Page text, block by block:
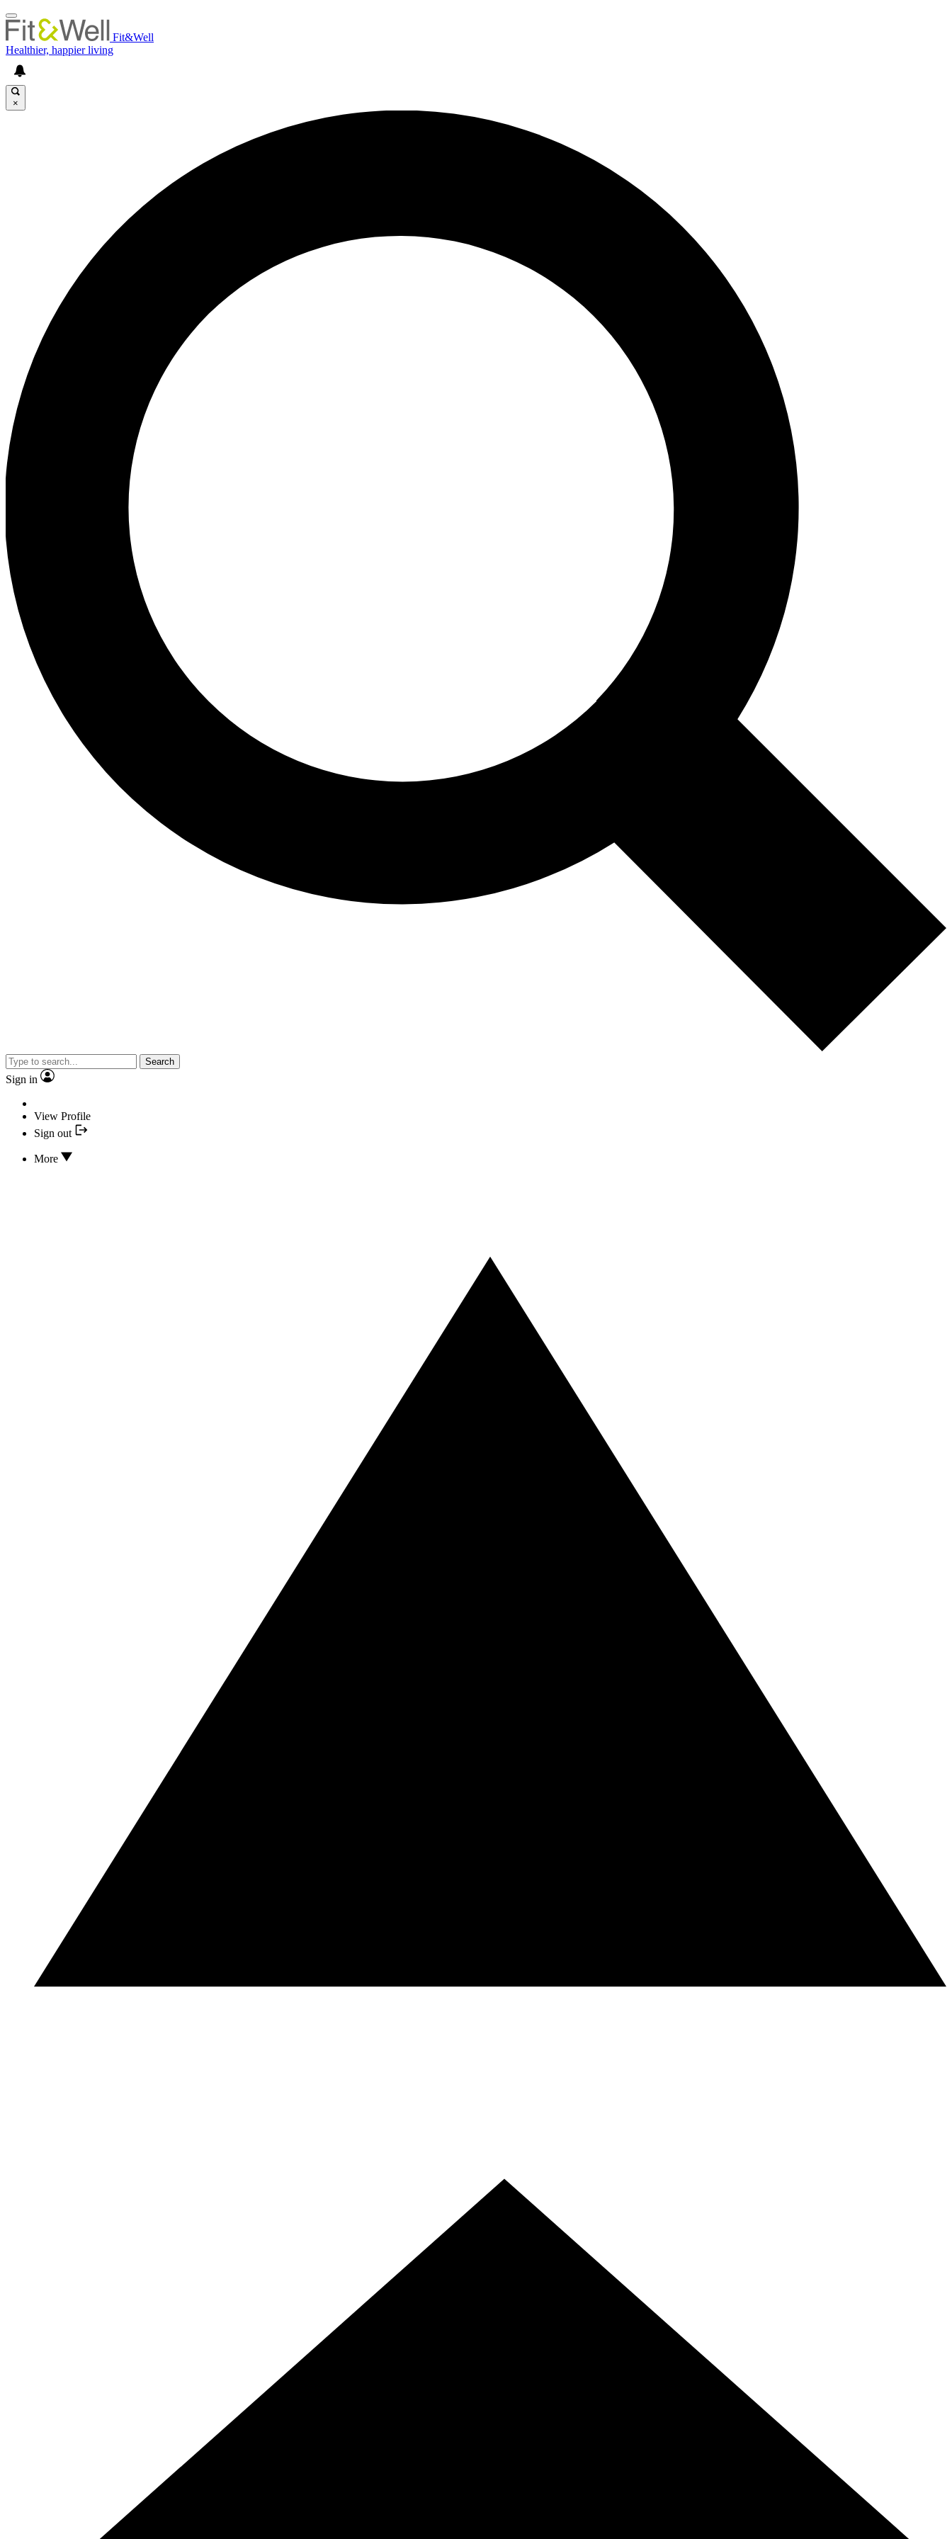
Fit&Well
Healthier, happier living
×
Search
Sign in
View Profile
Sign out
More